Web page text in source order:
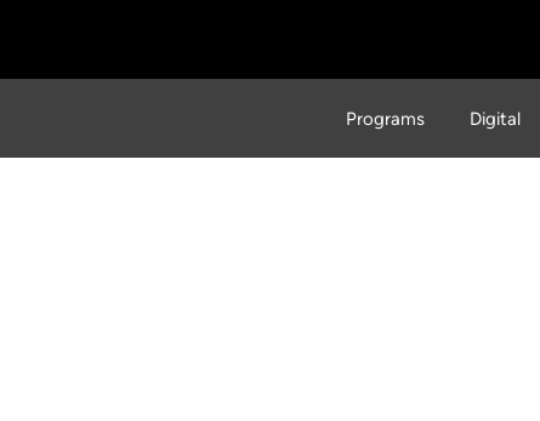
Programs Digital